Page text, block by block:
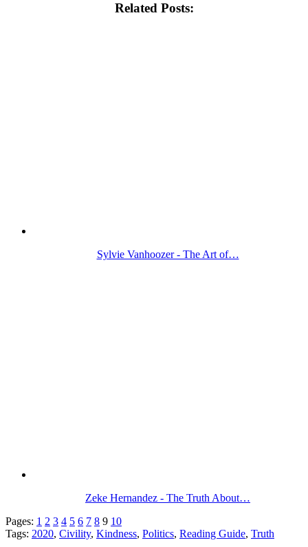
Related Posts:
Sylvie Vanhoozer - The Art of…
Zeke Hernandez - The Truth About…
Pages: 1 2 3 4 5 6 7 8 9 10
Tags: 2020, Civility, Kindness, Politics, Reading Guide, Truth